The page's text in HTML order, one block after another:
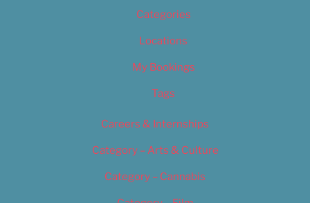
Categories
Locations
My Bookings
Tags
Careers & Internships
Category – Arts & Culture
Category – Cannabis